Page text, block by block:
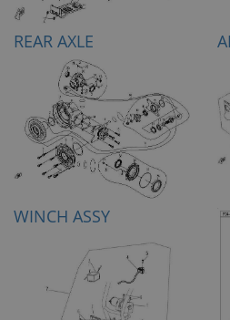
REAR AXLE
WINCH ASSY